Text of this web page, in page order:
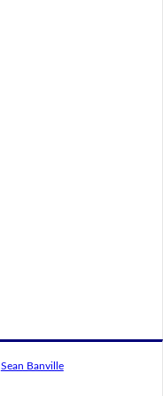
Sean Banville